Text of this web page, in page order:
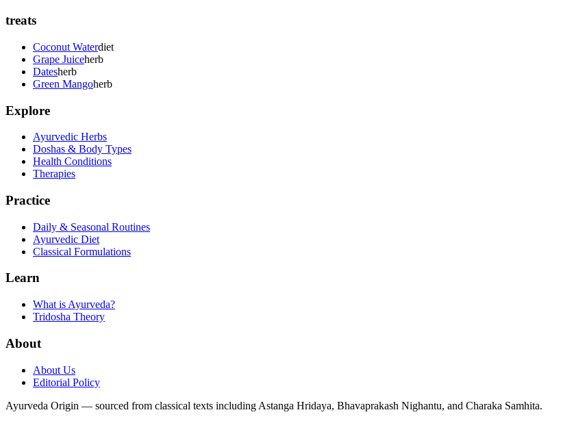
treats
Coconut Waterdiet
Grape Juiceherb
Datesherb
Green Mangoherb
Explore
Ayurvedic Herbs
Doshas & Body Types
Health Conditions
Therapies
Practice
Daily & Seasonal Routines
Ayurvedic Diet
Classical Formulations
Learn
What is Ayurveda?
Tridosha Theory
About
About Us
Editorial Policy
Ayurveda Origin — sourced from classical texts including Astanga Hridaya, Bhavaprakash Nighantu, and Charaka Samhita.